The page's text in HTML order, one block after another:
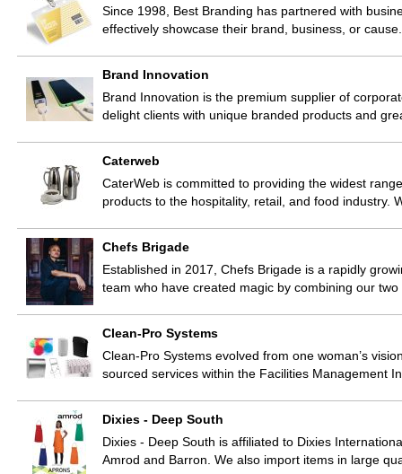
Since 1998, Best Branding has partnered with
effectively showcase their brand, business, or
Brand Innovation
Brand Innovation is the premium supplier of
delight clients with unique branded products and
Caterweb
CaterWeb is committed to providing the widest
products to the hospitality, retail, and food industry.
Chefs Brigade
Established in 2017, Chefs Brigade is a rapidly
team who have created magic by combining our
Clean-Pro Systems
Clean-Pro Systems evolved from one woman’s
sourced services within the Facilities Management
Dixies - Deep South
Dixies - Deep South is affiliated to Dixies
Amrod and Barron. We also import items in large